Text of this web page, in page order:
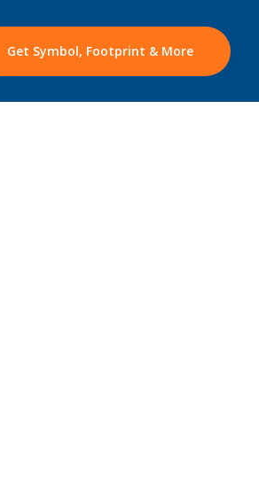
Get Symbol, Footprint & More